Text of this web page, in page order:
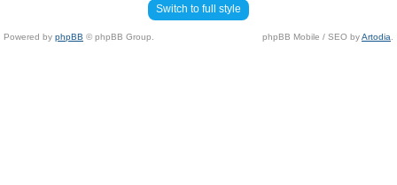
Switch to full style
Powered by phpBB © phpBB Group. phpBB Mobile / SEO byArtodia